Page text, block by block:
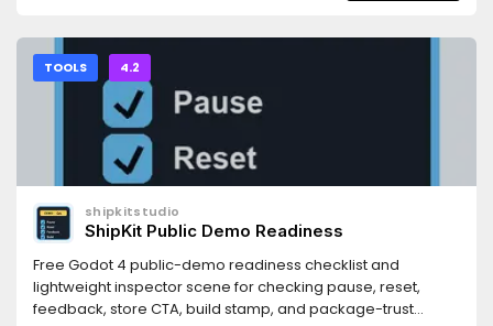
TOOLS 4.2
shipkitstudio
ShipKit Public Demo Readiness
Free Godot 4 public-demo readiness checklist and
lightweight inspector scene for checking pause, reset,
feedback, store CTA, build stamp, and package-trust